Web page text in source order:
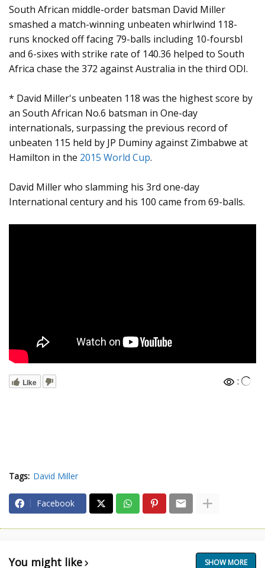
South African middle-order batsman David Miller
smashed a match-winning unbeaten whirlwind 118-
runs knocked off facing 79-balls including 10-foursbl
and 6-sixes with strike rate of 140.36 helped to South
Africa chase the 372 against Australia in the third ODI.
* David Miller's unbeaten 118 was the highest score by
an South African No.6 batsman in One-day
internationals, surpassing the previous record of
unbeaten 115 held by JP Duminy against Zimbabwe at
Hamilton in the 2015 World Cup.
David Miller who slamming his 3rd one-day
International century and his 100 came from 69-balls.
Like :
Tags: David Miller
Facebook
You might like SHOW MORE